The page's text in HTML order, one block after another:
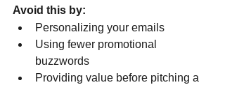
Avoid this by:
Personalizing your emails
Using fewer promotional
buzzwords
Providing value before pitching a